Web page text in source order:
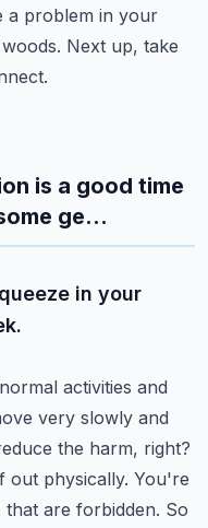
a problem in your
Next up, take
is a good time
ge...
in your
activities and
very slowly and
the harm, right?
out physically. You're
that are forbidden. So